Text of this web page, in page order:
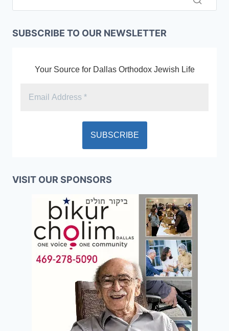
SUBSCRIBE TO OUR NEWSLETTER
Your Source for Dallas Orthodox Jewish Life
VISIT OUR SPONSORS